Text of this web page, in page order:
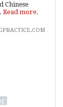
Chinese
Read more.